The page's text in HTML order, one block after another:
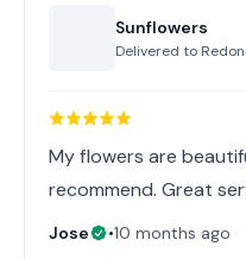
Sunflowers
Delivered to
My flowers are
recommend. Great
Jose •10 months ago